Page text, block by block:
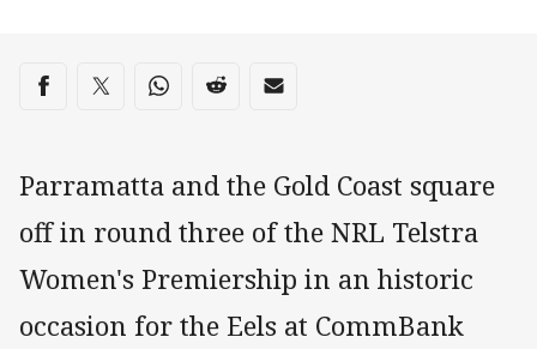
Share on social media
Share via Facebook
Share via Twitter
Share via Whats-app
Share via Reddit
Share via Email
Parramatta and the Gold Coast square
off in round three of the NRL Telstra
Women's Premiership in an historic
occasion for the Eels at CommBank